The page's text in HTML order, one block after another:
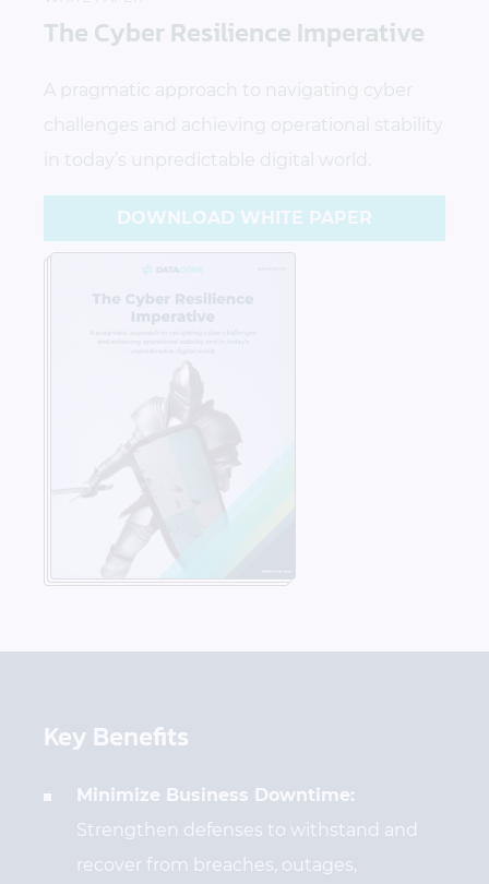
The Cyber Resilience Imperative
DOWNLOAD WHITE PAPER
Key Benefits
Minimize Business Downtime:
Strengthen defenses to withstand and
recover from breaches, outages,